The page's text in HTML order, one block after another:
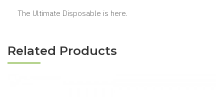
The Ultimate Disposable is here.
Related Products